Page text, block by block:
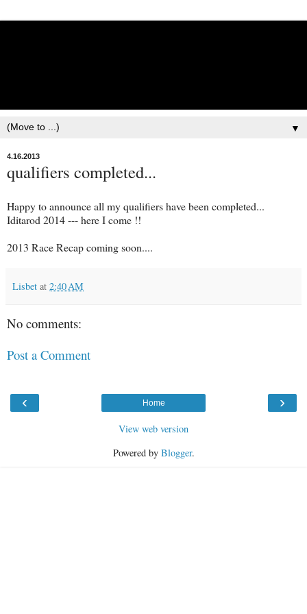
▼
4.16.2013
qualifiers completed...
Happy to announce all my qualifiers have been completed...
Iditarod 2014 --- here I come !!
2013 Race Recap coming soon....
Lisbet at 2:40 AM
No comments:
Post a Comment
‹ ›
Home
View web version
Powered by Blogger.